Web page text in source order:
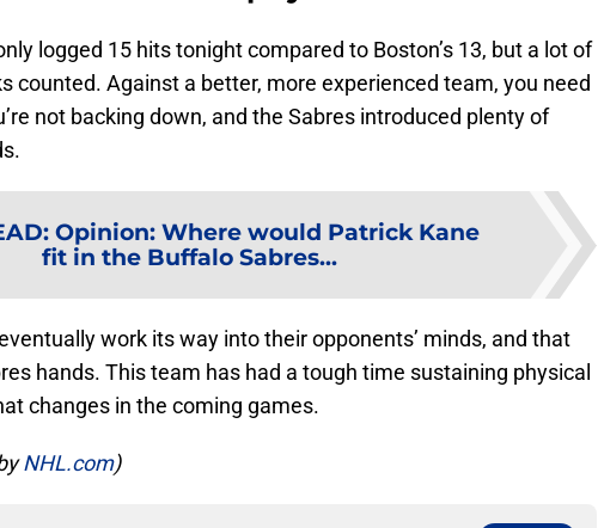
logged 15 hits tonight compared to Boston’s 13, but a lot of
counted. Against a better, more experienced team, you need
not backing down, and the Sabres introduced plenty of
: Opinion: Where would Patrick Kane
fit in the Buffalo Sabres...
work its way into their opponents’ minds, and that
hands. This team has had a tough time sustaining physical
changes in the coming games.
NHL.com)